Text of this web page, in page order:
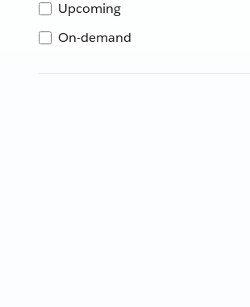
Upcoming
On-demand